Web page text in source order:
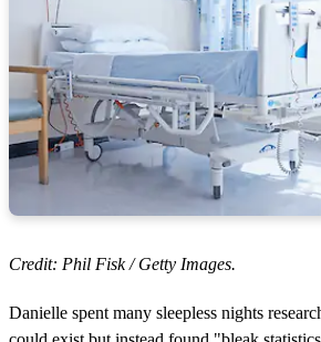
Credit: Phil Fisk / Getty Images.
Danielle spent many sleepless nights